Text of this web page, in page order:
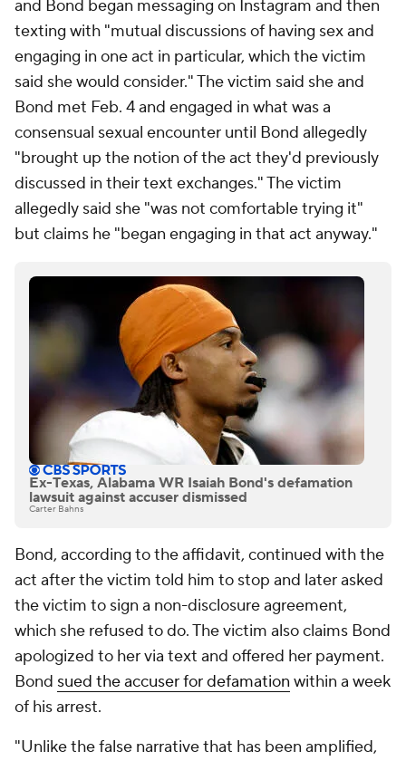
and Bond began messaging on Instagram and then
texting with "mutual discussions of having sex and
engaging in one act in particular, which the victim
said she would consider." The victim said she and
Bond met Feb. 4 and engaged in what was a
consensual sexual encounter until Bond allegedly
"brought up the notion of the act they'd previously
discussed in their text exchanges." The victim
allegedly said she "was not comfortable trying it"
but claims he "began engaging in that act anyway."
Ex-Texas, Alabama WR Isaiah Bond's defamation
lawsuit against accuser dismissed
Carter Bahns
Bond, according to the affidavit, continued with the
act after the victim told him to stop and later asked
the victim to sign a non-disclosure agreement,
which she refused to do. The victim also claims Bond
apologized to her via text and offered her payment.
Bond sued the accuser for defamation within a week
of his arrest.
"Unlike the false narrative that has been amplified,